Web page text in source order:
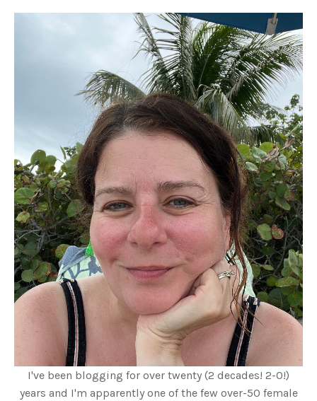
I've been blogging for over twenty (2 decades! 2-0!)
years and I'm apparently one of the few over-50 female